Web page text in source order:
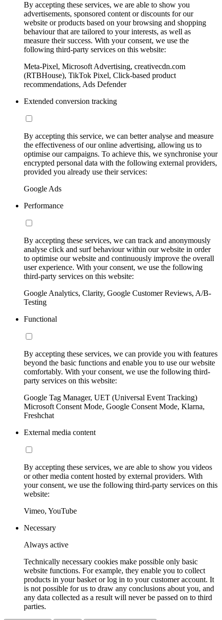
By accepting these services, we are able to show you
advertisements, sponsored content or discounts for our
website or products based on your browsing and shopping
behaviour that are tailored to your interests, as well as
measure their success. With your consent, we use the
following third-party services on this website:
Meta-Pixel, Microsoft Advertising, creativecdn.com
(RTBHouse), TikTok Pixel, Click-based product
recommendations, Ads Defender
Extended conversion tracking
By accepting this service, we can better analyse and measure
the effectiveness of our online advertising, allowing us to
optimise our campaigns. To achieve this, we synchronise your
encrypted personal data with the following external providers,
provided you already use their services:
Google Ads
Performance
By accepting these services, we can track and anonymously
analyse click and surf behaviour within our website in order
to optimise our website and continuously improve the overall
user experience. With your consent, we use the following
third-party services on this website:
Google Analytics, Clarity, Google Customer Reviews, A/B-
Testing
Functional
By accepting these services, we can provide you with features
beyond the basic functions and enable you to use our website
comfortably. With your consent, we use the following third-
party services on this website:
Google Tag Manager, UET (Universal Event Tracking)
Microsoft Consent Mode, Google Consent Mode, Klarna,
Freshchat
External media content
By accepting these services, we are able to show you videos
or other media content hosted by external providers. With
your consent, we use the following third-party services on this
website:
Vimeo, YouTube
Necessary
Always active
Technically necessary cookies make possible only basic
website functions. For example, they enable you to collect
products in your basket or log in to your customer account. It
is not possible for us to draw any conclusions about you, and
any data collected as a result will never be passed on to third
parties.